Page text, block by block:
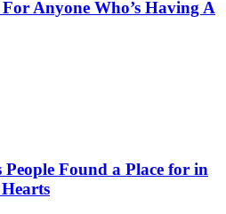
Anyone Who’s Having A
Found a Place for in